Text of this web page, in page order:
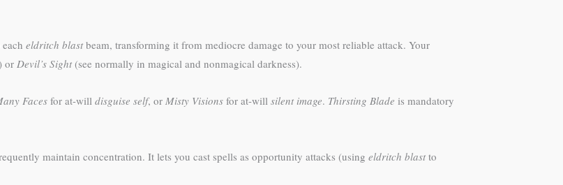
eldritch blast beam, transforming it from mediocre damage to your most reliable attack. Your
or Devil’s Sight (see normally in magical and nonmagical darkness).
Faces for at-will disguise self, or Misty Visions for at-will silent image. Thirsting Blade is mandatory
maintain concentration. It lets you cast spells as opportunity attacks (using eldritch blast to